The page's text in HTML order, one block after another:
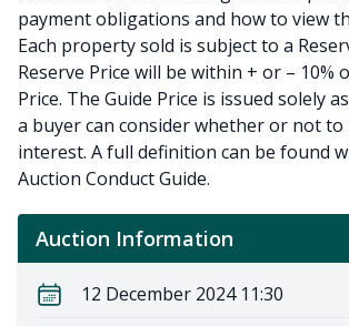
payment obligations and how to view
Each property sold is subject to a
Reserve Price will be within + or – 10%
Price. The Guide Price is issued solely
a buyer can consider whether or not
interest. A full definition can be found
Auction Conduct Guide.
Auction Information
12 December 2024 11:30